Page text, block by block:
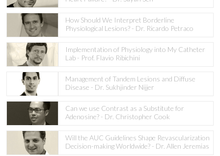
How Should We Interpret Borderline
Physiological Lesions? - Dr. Ricardo Petraco
Implementation of Physiology into My Catheter
Lab - Prof. Flavio Ribichini
Management of Tandem Lesions and Diffuse
Disease - Dr. Sukhjinder Nijjer
Can we use Contrast as a Substitute for
Adenosine? - Dr. Christopher Cook
Will the AUC Guidelines Shape Revascularization
Decision-making Worldwide? - Dr. Allen Jeremias